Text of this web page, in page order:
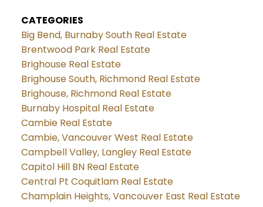
CATEGORIES
Big Bend, Burnaby South Real Estate
Brentwood Park Real Estate
Brighouse Real Estate
Brighouse South, Richmond Real Estate
Brighouse, Richmond Real Estate
Burnaby Hospital Real Estate
Cambie Real Estate
Cambie, Vancouver West Real Estate
Campbell Valley, Langley Real Estate
Capitol Hill BN Real Estate
Central Pt Coquitlam Real Estate
Champlain Heights, Vancouver East Real Estate